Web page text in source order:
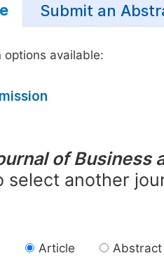
Submit an
available:
of Business
select another
Article Abstract